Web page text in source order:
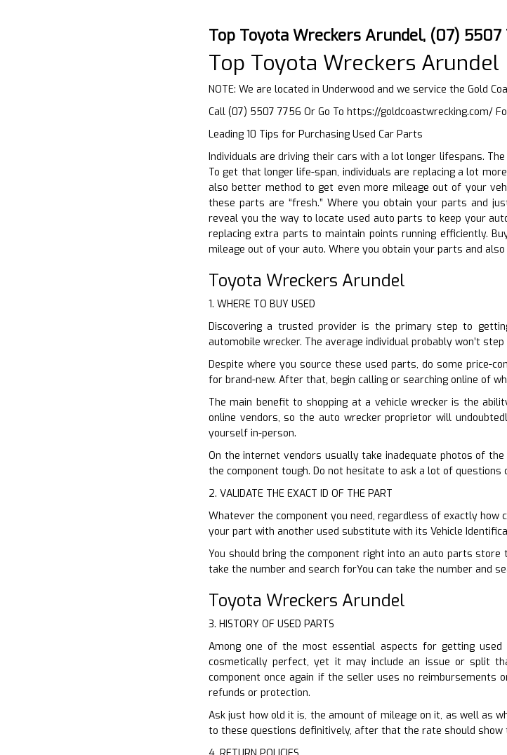
Top Toyota Wreckers Arundel, (07) 5507
Top Toyota Wreckers Arundel
NOTE: We are located in Underwood and we service the Gold
Call (07) 5507 7756 Or Go To https://goldcoastwrecking.com/
Leading 10 Tips for Purchasing Used Car Parts
Individuals are driving their cars with a lot longer lifespans.
To get that longer life-span, individuals are replacing a lot
also better method to get even more mileage out of your
these parts are “fresh.” Where you obtain your parts and
reveal you the way to locate used auto parts to keep your
replacing extra parts to maintain points running efficiently.
mileage out of your auto. Where you obtain your parts and
Toyota Wreckers Arundel
1. WHERE TO BUY USED
Discovering a trusted provider is the primary step to
automobile wrecker. The average individual probably won’t
Despite where you source these used parts, do some price-
for brand-new. After that, begin calling or searching online of
The main benefit to shopping at a vehicle wrecker is the
online vendors, so the auto wrecker proprietor will
yourself in-person.
On the internet vendors usually take inadequate photos of
the component tough. Do not hesitate to ask a lot of questions
2. VALIDATE THE EXACT ID OF THE PART
Whatever the component you need, regardless of exactly how
your part with another used substitute with its Vehicle
You should bring the component right into an auto parts
take the number and search forYou can take the number and
Toyota Wreckers Arundel
3. HISTORY OF USED PARTS
Among one of the most essential aspects for getting
cosmetically perfect, yet it may include an issue or split
component once again if the seller uses no reimbursements
refunds or protection.
Ask just how old it is, the amount of mileage on it, as well as
to these questions definitively, after that the rate should show